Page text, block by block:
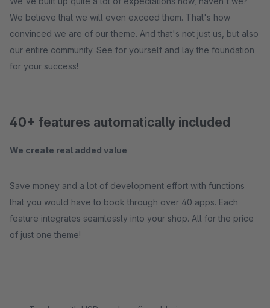
We believe that we will even exceed them. That's how
convinced we are of our theme. And that's not just us, but also
our entire community. See for yourself and lay the foundation
for your success!
40+ features automatically included
We create real added value
Save money and a lot of development effort with functions
that you would have to book through over 40 apps. Each
feature integrates seamlessly into your shop. All for the price
of just one theme!